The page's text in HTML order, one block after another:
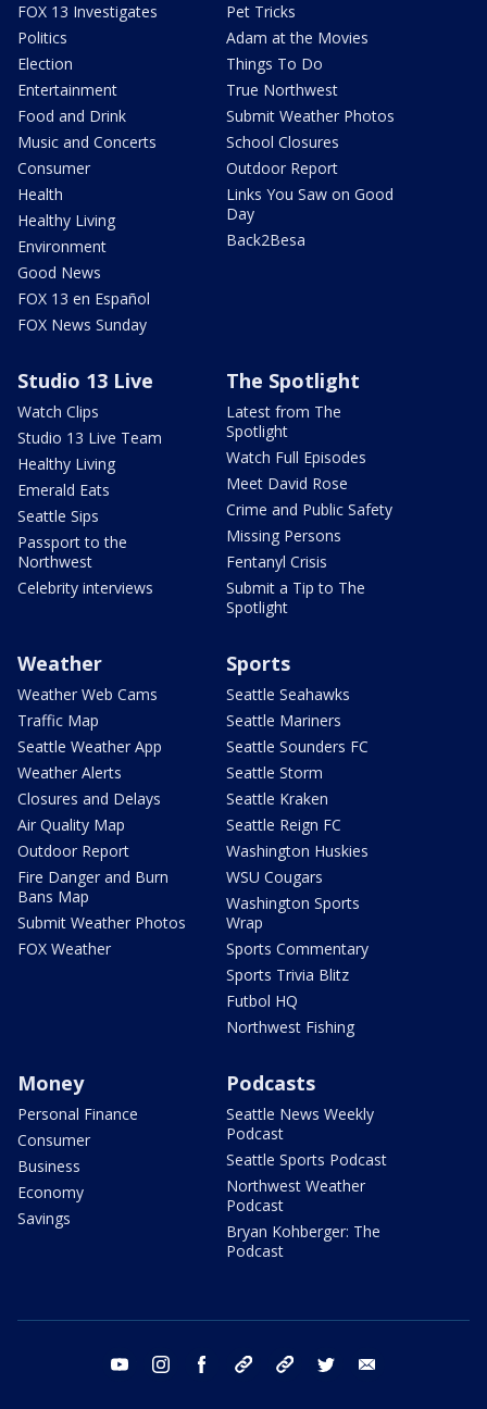
FOX 13 Investigates
Politics
Election
Entertainment
Food and Drink
Music and Concerts
Consumer
Health
Healthy Living
Environment
Good News
FOX 13 en Español
FOX News Sunday
Pet Tricks
Adam at the Movies
Things To Do
True Northwest
Submit Weather Photos
School Closures
Outdoor Report
Links You Saw on Good
Day
Back2Besa
Studio 13 Live
Watch Clips
Studio 13 Live Team
Healthy Living
Emerald Eats
Seattle Sips
Passport to the
Northwest
Celebrity interviews
The Spotlight
Latest from The
Spotlight
Watch Full Episodes
Meet David Rose
Crime and Public Safety
Missing Persons
Fentanyl Crisis
Submit a Tip to The
Spotlight
Weather
Weather Web Cams
Traffic Map
Seattle Weather App
Weather Alerts
Closures and Delays
Air Quality Map
Outdoor Report
Fire Danger and Burn
Bans Map
Submit Weather Photos
FOX Weather
Sports
Seattle Seahawks
Seattle Mariners
Seattle Sounders FC
Seattle Storm
Seattle Kraken
Seattle Reign FC
Washington Huskies
WSU Cougars
Washington Sports
Wrap
Sports Commentary
Sports Trivia Blitz
Futbol HQ
Northwest Fishing
Money
Personal Finance
Consumer
Business
Economy
Savings
Podcasts
Seattle News Weekly
Podcast
Seattle Sports Podcast
Northwest Weather
Podcast
Bryan Kohberger: The
Podcast
youtube instagram facebook tiktok threads twitter